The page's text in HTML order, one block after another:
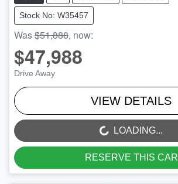
Stock No: W35457
Was$51,888, now:
$47,988
Drive Away
VIEW DETAILS
LOADING... LOADING...
RESERVE THIS CAR